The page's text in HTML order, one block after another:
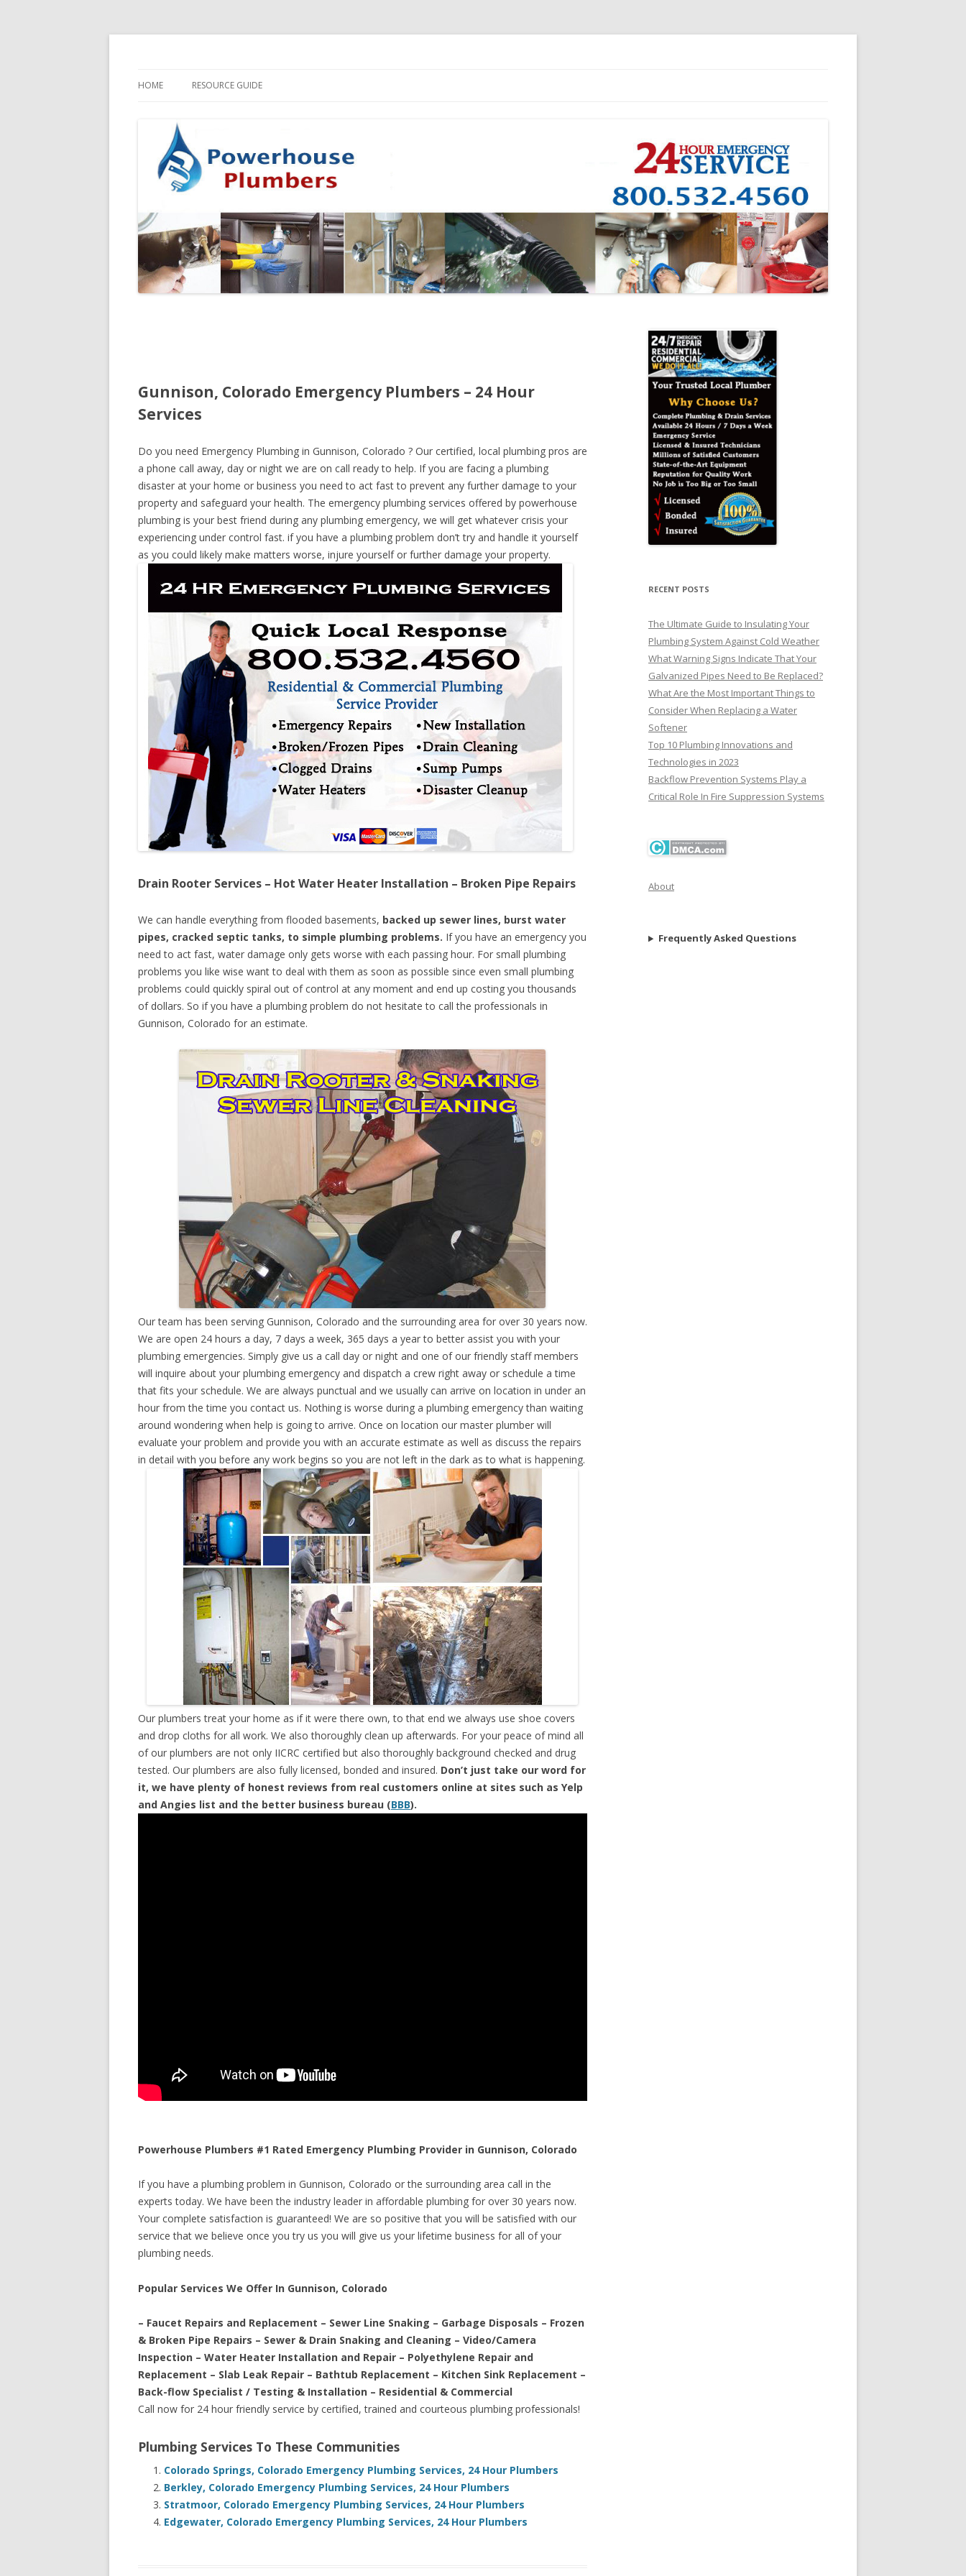
HOME RESOURCE GUIDE
Gunnison, Colorado Emergency Plumbers – 24 Hour
Services
Do you need Emergency Plumbing in Gunnison, Colorado ? Our certified, local plumbing pros are
a phone call away, day or night we are on call ready to help. If you are facing a plumbing
disaster at your home or business you need to act fast to prevent any further damage to your
property and safeguard your health. The emergency plumbing services offered by powerhouse
plumbing is your best friend during any plumbing emergency, we will get whatever crisis your
experiencing under control fast. if you have a plumbing problem don’t try and handle it yourself
as you could likely make matters worse, injure yourself or further damage your property.
Drain Rooter Services – Hot Water Heater Installation – Broken Pipe Repairs
We can handle everything from flooded basements, backed up sewer lines, burst water
pipes, cracked septic tanks, to simple plumbing problems. If you have an emergency you
need to act fast, water damage only gets worse with each passing hour. For small plumbing
problems you like wise want to deal with them as soon as possible since even small plumbing
problems could quickly spiral out of control at any moment and end up costing you thousands
of dollars. So if you have a plumbing problem do not hesitate to call the professionals in
Gunnison, Colorado for an estimate.
Our team has been serving Gunnison, Colorado and the surrounding area for over 30 years now.
We are open 24 hours a day, 7 days a week, 365 days a year to better assist you with your
plumbing emergencies. Simply give us a call day or night and one of our friendly staff members
will inquire about your plumbing emergency and dispatch a crew right away or schedule a time
that fits your schedule. We are always punctual and we usually can arrive on location in under an
hour from the time you contact us. Nothing is worse during a plumbing emergency than waiting
around wondering when help is going to arrive. Once on location our master plumber will
evaluate your problem and provide you with an accurate estimate as well as discuss the repairs
in detail with you before any work begins so you are not left in the dark as to what is happening.
Our plumbers treat your home as if it were there own, to that end we always use shoe covers
and drop cloths for all work. We also thoroughly clean up afterwards. For your peace of mind all
of our plumbers are not only IICRC certified but also thoroughly background checked and drug
tested. Our plumbers are also fully licensed, bonded and insured. Don’t just take our word for
it, we have plenty of honest reviews from real customers online at sites such as Yelp
and Angies list and the better business bureau (BBB).
Powerhouse Plumbers #1 Rated Emergency Plumbing Provider in Gunnison, Colorado
If you have a plumbing problem in Gunnison, Colorado or the surrounding area call in the
experts today. We have been the industry leader in affordable plumbing for over 30 years now.
Your complete satisfaction is guaranteed! We are so positive that you will be satisfied with our
service that we believe once you try us you will give us your lifetime business for all of your
plumbing needs.
Popular Services We Offer In Gunnison, Colorado
– Faucet Repairs and Replacement – Sewer Line Snaking – Garbage Disposals – Frozen
& Broken Pipe Repairs – Sewer & Drain Snaking and Cleaning – Video/Camera
Inspection – Water Heater Installation and Repair – Polyethylene Repair and
Replacement – Slab Leak Repair – Bathtub Replacement – Kitchen Sink Replacement –
Back-flow Specialist / Testing & Installation – Residential & Commercial
Call now for 24 hour friendly service by certified, trained and courteous plumbing professionals!
Plumbing Services To These Communities
Colorado Springs, Colorado Emergency Plumbing Services, 24 Hour Plumbers
Berkley, Colorado Emergency Plumbing Services, 24 Hour Plumbers
Stratmoor, Colorado Emergency Plumbing Services, 24 Hour Plumbers
Edgewater, Colorado Emergency Plumbing Services, 24 Hour Plumbers
RECENT POSTS
The Ultimate Guide to Insulating Your
Plumbing System Against Cold Weather
What Warning Signs Indicate That Your
Galvanized Pipes Need to Be Replaced?
What Are the Most Important Things to
Consider When Replacing a Water
Softener
Top 10 Plumbing Innovations and
Technologies in 2023
Backflow Prevention Systems Play a
Critical Role In Fire Suppression Systems
About
Frequently Asked Questions